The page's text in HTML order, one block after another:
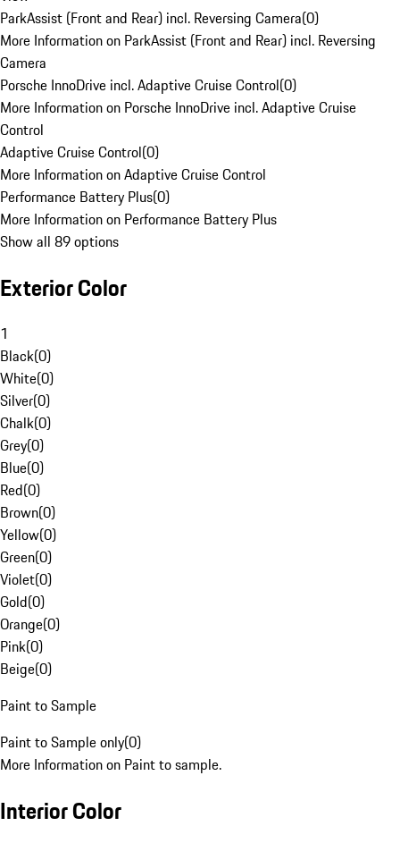
ParkAssist (Front and Rear) incl. Reversing Camera(0)
More Information on ParkAssist (Front and Rear) incl. Reversing
Camera
Porsche InnoDrive incl. Adaptive Cruise Control(0)
More Information on Porsche InnoDrive incl. Adaptive Cruise
Control
Adaptive Cruise Control(0)
More Information on Adaptive Cruise Control
Performance Battery Plus(0)
More Information on Performance Battery Plus
Show all 89 options
Exterior Color
1
Black(0)
White(0)
Silver(0)
Chalk(0)
Grey(0)
Blue(0)
Red(0)
Brown(0)
Yellow(0)
Green(0)
Violet(0)
Gold(0)
Orange(0)
Pink(0)
Beige(0)
Paint to Sample
Paint to Sample only(0)
More Information on Paint to sample.
Interior Color